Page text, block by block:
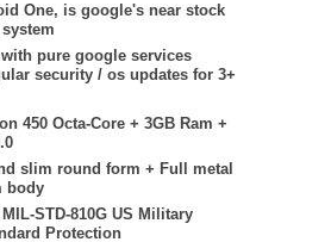
One, is google's near stock
with pure google services
security / os updates for 3+
450 Octa-Core + 3GB Ram +
slim round form + Full metal
body
STD-810G US Military
Protection